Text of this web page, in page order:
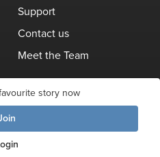
story now
Support
Contact us
Meet the Team
All Rights Reserved